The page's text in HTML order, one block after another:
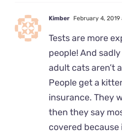
Kimber February 4, 2019
Tests are more
people! And
adult cats aren’t
People get a
insurance. They
then they say
covered